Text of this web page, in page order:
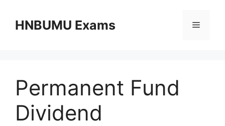
contentHNBUMU Exams Menu
Permanent Fund
Dividend